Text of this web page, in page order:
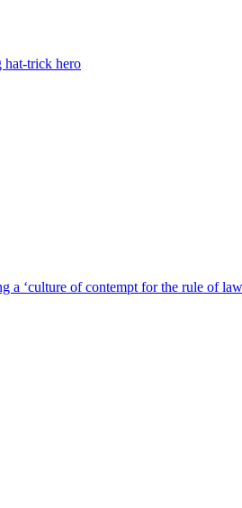
hat-trick hero
a ‘culture of contempt for the rule of